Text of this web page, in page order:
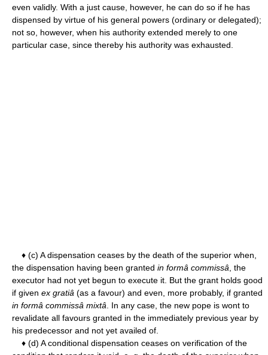
even validly. With a just cause, however, he can do so if he has
dispensed by virtue of his general powers (ordinary or delegated);
not so, however, when his authority extended merely to one
particular case, since thereby his authority was exhausted.
♦ (c) A dispensation ceases by the death of the superior when,
the dispensation having been granted in formâ commissâ , the
executor had not yet begun to execute it. But the grant holds good
if given ex gratiâ (as a favour) and even, more probably, if granted
in formâ commissâ mixtâ . In any case, the new pope is wont to
revalidate all favours granted in the immediately previous year by
his predecessor and not yet availed of.
♦ (d) A conditional dispensation ceases on verification of the